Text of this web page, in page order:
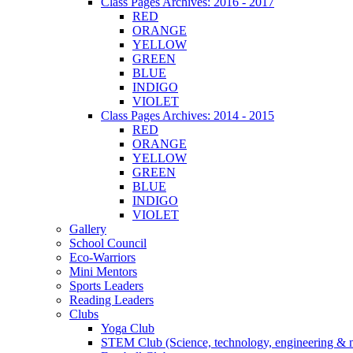
RED
ORANGE
YELLOW
GREEN
BLUE
INDIGO
VIOLET
Class Pages Archives: 2014 - 2015
RED
ORANGE
YELLOW
GREEN
BLUE
INDIGO
VIOLET
Gallery
School Council
Eco-Warriors
Mini Mentors
Sports Leaders
Reading Leaders
Clubs
Yoga Club
STEM Club (Science, technology, engineering &